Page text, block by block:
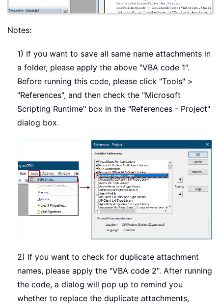
Notes:
1) If you want to save all same name attachments in
a folder, please apply the above "VBA code 1".
Before running this code, please click "Tools" >
"References", and then check the "Microsoft
Scripting Runtime" box in the "References - Project"
dialog box.
2) If you want to check for duplicate attachment
names, please apply the "VBA code 2". After running
the code, a dialog will pop up to remind you
whether to replace the duplicate attachments,